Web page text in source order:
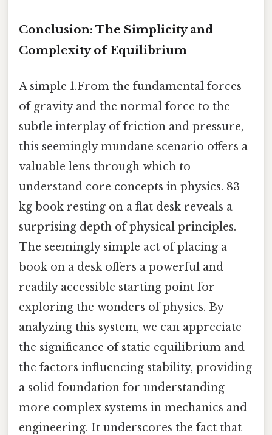
Conclusion: The Simplicity and
Complexity of Equilibrium
A simple 1.From the fundamental forces
of gravity and the normal force to the
subtle interplay of friction and pressure,
this seemingly mundane scenario offers a
valuable lens through which to
understand core concepts in physics. 83
kg book resting on a flat desk reveals a
surprising depth of physical principles.
The seemingly simple act of placing a
book on a desk offers a powerful and
readily accessible starting point for
exploring the wonders of physics. By
analyzing this system, we can appreciate
the significance of static equilibrium and
the factors influencing stability, providing
a solid foundation for understanding
more complex systems in mechanics and
engineering. It underscores the fact that